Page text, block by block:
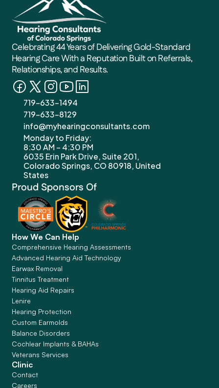
Celebrating 44 Years of Delivering Gold-Standard
Hearing Care With a Reputation Built on Referrals,
Relationships, and Results.
719-633-1494
719-633-8129
info@myhearingconsultants.com
Monday to Friday:
8:30 AM – 4:30 PM
6035 Erin Park Drive, Suite 201,
Colorado Springs, CO 80918, United
States
Proud Sponsors Of
How We Can Help
Comprehensive Hearing Assessments
Advanced Hearing Aid Technology
Earwax Removal
Tinnitus Treatment
Hearing Aid Repairs
Lenire
Hearing Protection
Custom Earmolds
Balance Disorders
Cochlear Implants & BAHAs
Veterans Services
Clinic
Contact
Careers